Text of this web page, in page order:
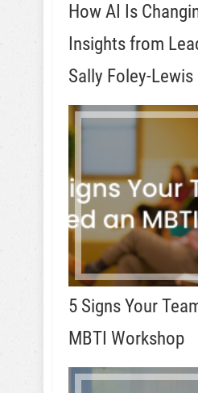
How AI Is
Insights from
Sally Foley-Lewis
5 Signs Your
MBTI Workshop